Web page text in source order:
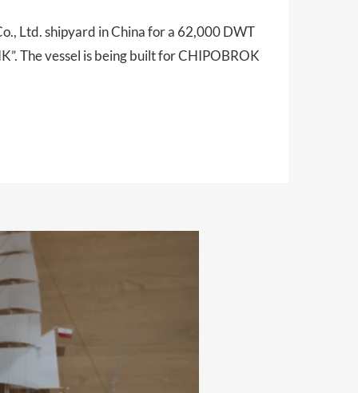
Ltd. shipyard in China for a 62,000 DWT
The vessel is being built for CHIPOBROK